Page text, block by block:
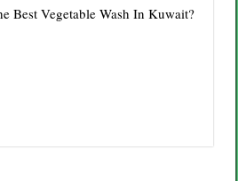
Best Vegetable Wash In Kuwait?